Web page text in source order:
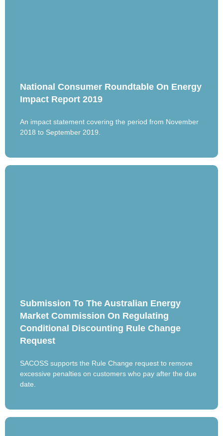
National Consumer Roundtable On Energy
Impact Report 2019
An impact statement covering the period from November
2018 to September 2019.
Submission To The Australian Energy
Market Commission On Regulating
Conditional Discounting Rule Change
Request
SACOSS supports the Rule Change request to remove
excessive penalties on customers who pay after the due
date.